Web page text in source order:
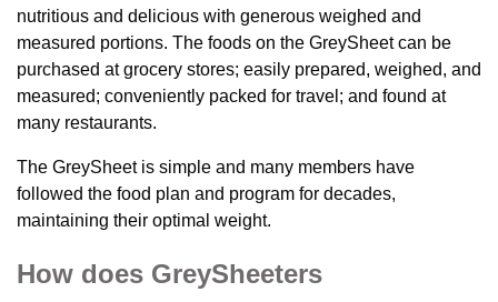
nutritious and delicious with generous weighed and
measured portions. The foods on the GreySheet can be
purchased at grocery stores; easily prepared, weighed, and
measured; conveniently packed for travel; and found at
many restaurants.
The GreySheet is simple and many members have
followed the food plan and program for decades,
maintaining their optimal weight.
How does GreySheeters